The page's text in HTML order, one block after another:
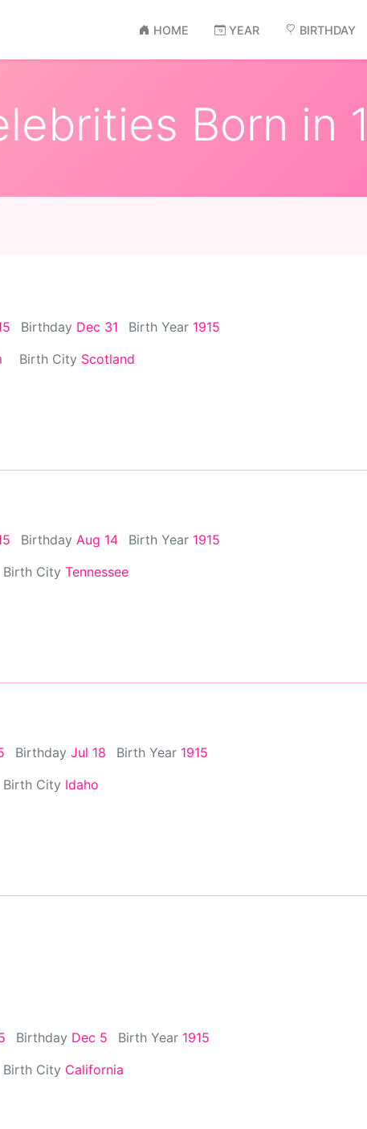
HOME YEAR BIRTHDAY
Born in
Birthday Dec 31 Birth Year 1915
Birth City Scotland
Birthday Aug 14 Birth Year 1915
Birth City Tennessee
Birthday Jul 18 Birth Year 1915
Birth City Idaho
Birthday Dec 5 Birth Year 1915
Birth City California